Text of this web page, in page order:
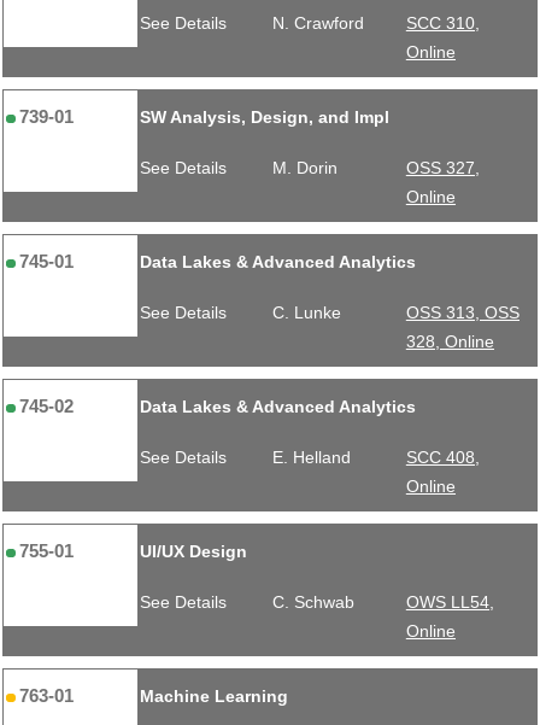
See Details N. Crawford
SCC 310,
Online
739-01 SW Analysis, Design, and Impl
See Details M. Dorin
OSS 327,
Online
745-01 Data Lakes & Advanced Analytics
See Details C. Lunke
OSS 313, OSS
328, Online
745-02 Data Lakes & Advanced Analytics
See Details E. Helland
SCC 408,
Online
755-01 UI/UX Design
See Details C. Schwab
OWS LL54,
Online
763-01 Machine Learning